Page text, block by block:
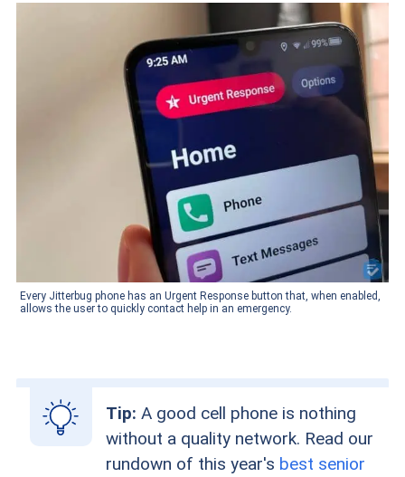
Every Jitterbug phone has an Urgent Response button that, when enabled,
allows the user to quickly contact help in an emergency.
Tip: A good cell phone is nothing
without a quality network. Read our
rundown of this year's best senior